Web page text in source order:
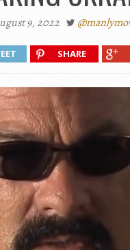
9, 2022
SHARE